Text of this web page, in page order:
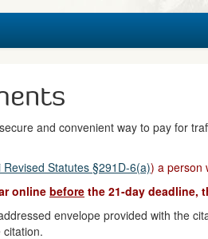
and convenient way to pay for
Revised Statutes §291D-6(a)) a person
online before the 21-day deadline,
envelope provided with the